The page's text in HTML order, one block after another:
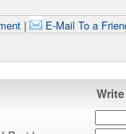
| E-Mail To a